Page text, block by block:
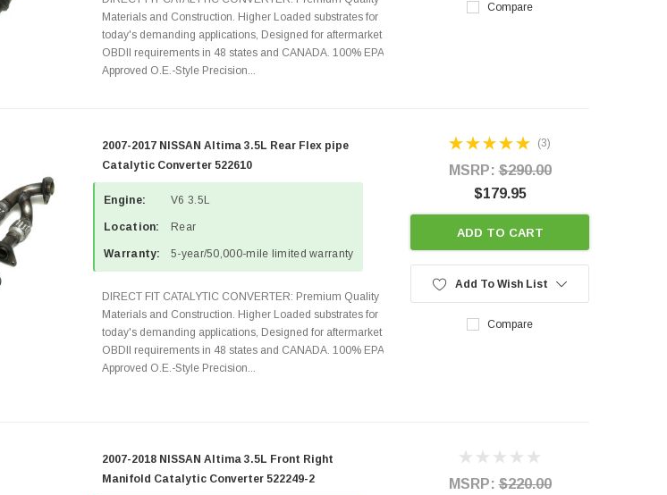
Materials and Construction. Higher Loaded substrates for
today's demanding applications, Designed for aftermarket
OBDII requirements in 48 states and CANADA. 100% EPA
Approved O.E.-Style Precision...
Compare
2007-2017 NISSAN Altima 3.5L Rear Flex pipe
Catalytic Converter 522610
Engine: V6 3.5L
Location: Rear
Warranty: 5-year/50,000-mile limited warranty
DIRECT FIT CATALYTIC CONVERTER: Premium Quality
Materials and Construction. Higher Loaded substrates for
today's demanding applications, Designed for aftermarket
OBDII requirements in 48 states and CANADA. 100% EPA
Approved O.E.-Style Precision...
(3)
MSRP:$290.00
$179.95
ADD TO CART
Add To Wish List
Compare
2007-2018 NISSAN Altima 3.5L Front Right
Manifold Catalytic Converter 522249-2
MSRP:$220.00